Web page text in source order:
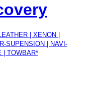
| XENON |
SUPENSION | NAVI-
| TOWBAR*